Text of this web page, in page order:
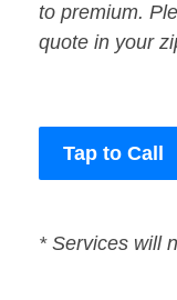
to premium.
quote in your
Tap to Call
* Services will